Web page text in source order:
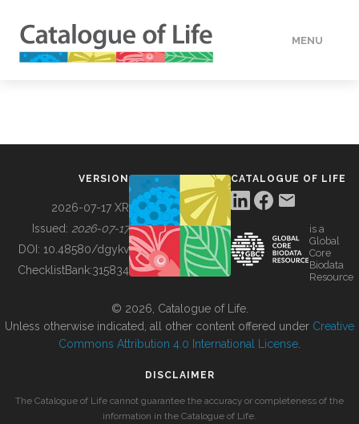
MENU
BUILDING COL
VERSION
2026-07-17 XR
Issued: 2026-07-17
DOI: 10.48580/dgykv
ChecklistBank:315834
CATALOGUE OF LIFE
is a
Global
Core
Biodata
Resource
© 2026, Catalogue of Life.
Unless otherwise indicated, all other content offered under Creative
Commons Attribution 4.0 International License
DISCLAIMER
The Catalogue of Life cannot guarantee the accuracy or completeness of the
information in the Catalogue of Life.